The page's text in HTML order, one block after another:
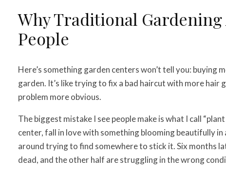
Why Traditional Gardening
People
Here’s something garden centers won’t tell you: buying
garden. It’s like trying to fix a bad haircut with more hair
problem more obvious.
The biggest mistake I see people make is what I call
center, fall in love with something blooming beautifully
around trying to find somewhere to stick it. Six months
dead, and the other half are struggling in the wrong